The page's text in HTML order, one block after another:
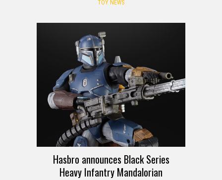
TOY NEWS
Hasbro announces Black Series
Heavy Infantry Mandalorian